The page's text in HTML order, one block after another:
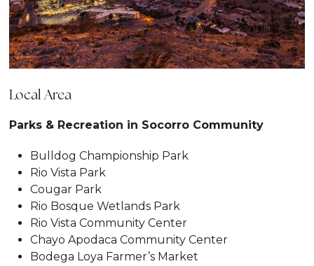
Local Area
Parks & Recreation in Socorro Community
Bulldog Championship Park
Rio Vista Park
Cougar Park
Rio Bosque Wetlands Park
Rio Vista Community Center
Chayo Apodaca Community Center
Bodega Loya Farmer’s Market